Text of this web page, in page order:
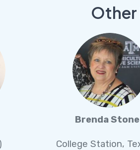
Other
Brenda Stone
College Station,